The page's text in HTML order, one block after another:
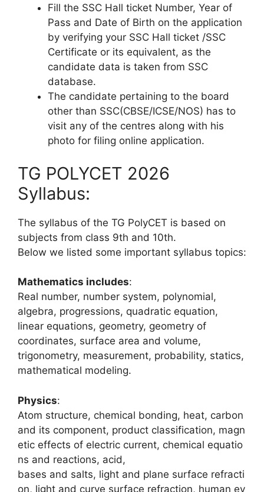
Fill the SSC Hall ticket Number, Year of
Pass and Date of Birth on the application
by verifying your SSC Hall ticket /SSC
Certificate or its equivalent, as the
candidate data is taken from SSC
database.
The candidate pertaining to the board
other than SSC(CBSE/ICSE/NOS) has to
visit any of the centres along with his
photo for filing online application.
TG POLYCET 2026
Syllabus:
The syllabus of the TG PolyCET is based on
subjects from class 9th and 10th.
Below we listed some important syllabus topics:
Mathematics includes:
Real number, number system, polynomial,
algebra, progressions, quadratic equation,
linear equations, geometry, geometry of
coordinates, surface area and volume,
trigonometry, measurement, probability, statics,
mathematical modeling.
Physics:
Atom structure, chemical bonding, heat, carbon
and its component, product classification, magn
etic effects of electric current, chemical equatio
ns and reactions, acid,
bases and salts, light and plane surface refracti
on, light and curve surface refraction, human ey